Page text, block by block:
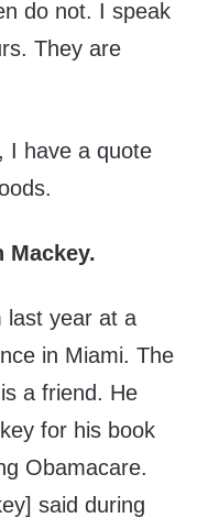
do not. I speak
They are
I have a quote
Mackey.
last year at a
in Miami. The
a friend. He
for his book
Obamacare.
said during